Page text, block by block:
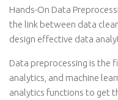
Hands-On Data
the link between data
design effective data
Data preprocessing is the
analytics, and machine
analytics functions to get